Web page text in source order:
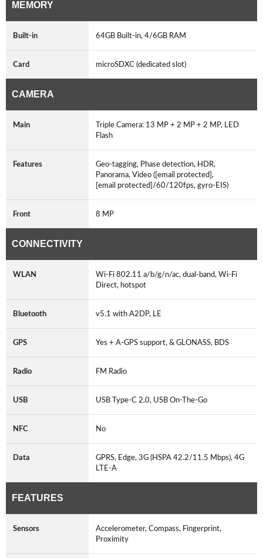
MEMORY
Built-in 64GB Built-in, 4/6GB RAM
Card microSDXC (dedicated slot)
CAMERA
Main
Triple Camera: 13 MP + 2 MP + 2 MP, LED
Flash
Features
Geo-tagging, Phase detection, HDR,
Panorama, Video ([email protected],
[email protected]/60/120fps, gyro-EIS)
Front 8 MP
CONNECTIVITY
WLAN
Wi-Fi 802.11 a/b/g/n/ac, dual-band, Wi-Fi
Direct, hotspot
Bluetooth v5.1 with A2DP, LE
GPS Yes + A-GPS support, & GLONASS, BDS
Radio FM Radio
USB USB Type-C 2.0, USB On-The-Go
NFC No
Data
GPRS, Edge, 3G (HSPA 42.2/11.5 Mbps), 4G
LTE-A
FEATURES
Sensors
Accelerometer, Compass, Fingerprint,
Proximity